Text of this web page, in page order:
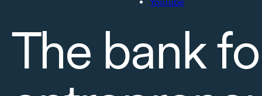
The bank